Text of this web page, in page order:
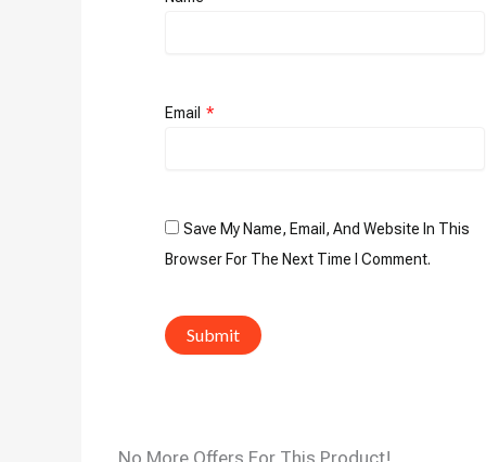
Email *
Save My Name, Email, And Website In This
Browser For The Next Time I Comment.
No More Offers For This Product!